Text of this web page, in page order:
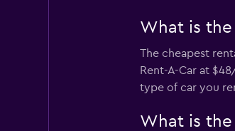
What is
The cheapest
Rent-A-Car at
type of car you
What is